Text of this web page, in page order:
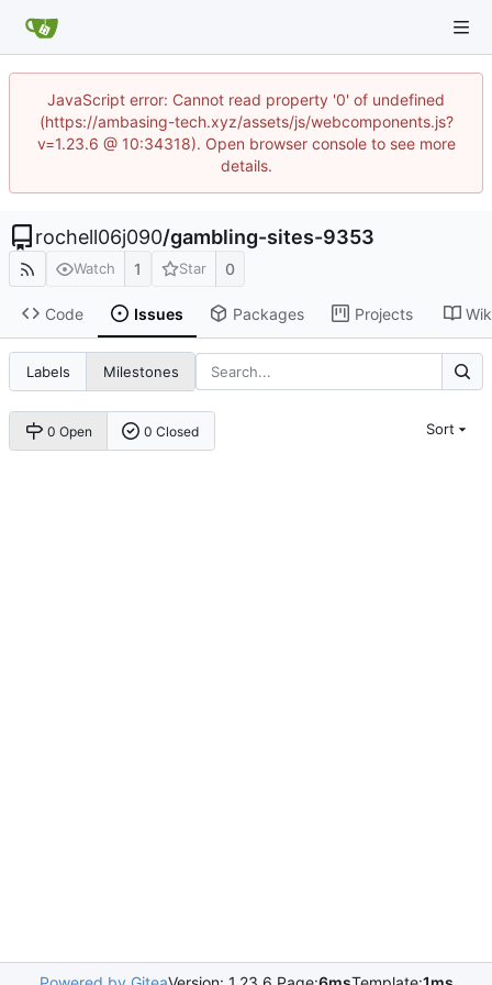
JavaScript error: Cannot read property '0' of undefined
(https://ambasing-tech.xyz/assets/js/webcomponents.js?
v=1.23.6 @ 10:34318). Open browser console to see more
details.
rochell06j090/gambling-sites-9353
Watch 1 Star 0
Code Issues Packages Projects
Labels Milestones
0 Open 0 Closed Sort